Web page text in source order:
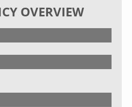
OVERVIEW